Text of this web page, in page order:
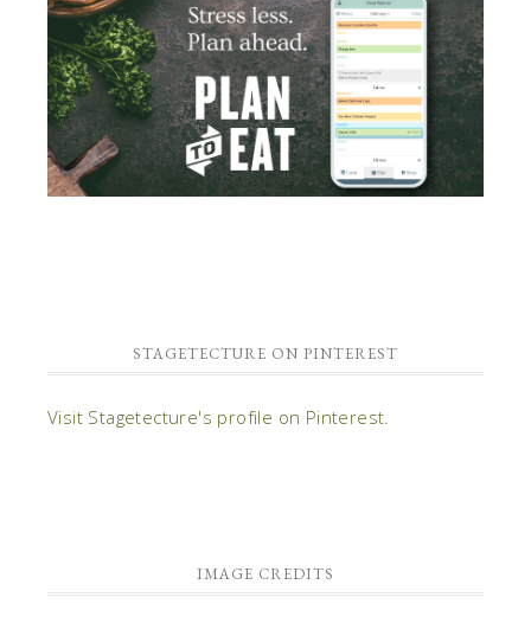
STAGETECTURE ON PINTEREST
Visit Stagetecture's profile on Pinterest.
IMAGE CREDITS